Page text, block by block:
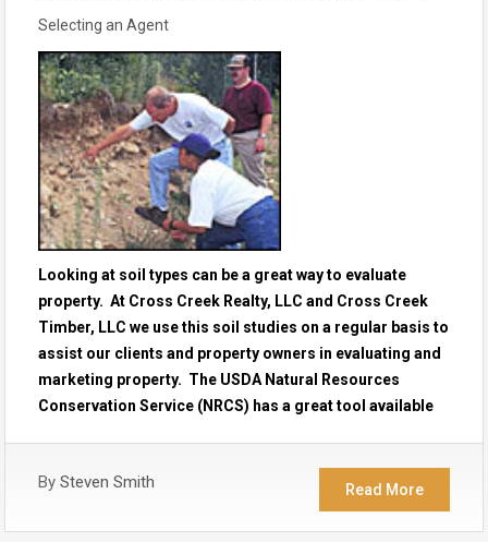
Selecting an Agent
Looking at soil types can be a great way to evaluate
property. At Cross Creek Realty, LLC and Cross Creek
Timber, LLC we use this soil studies on a regular basis to
assist our clients and property owners in evaluating and
marketing property. The USDA Natural Resources
Conservation Service (NRCS) has a great tool available
By Steven Smith Read More